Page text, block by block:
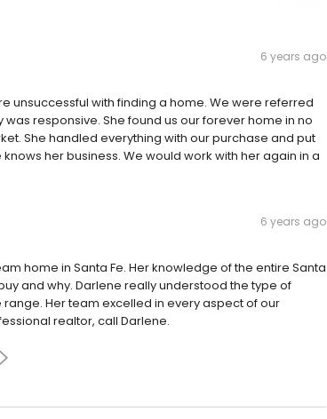
6 years ago
unsuccessful with finding a home. We were referred
responsive. She found us our forever home in no
She handled everything with our purchase and put
her business. We would work with her again in a
6 years ago
home in Santa Fe. Her knowledge of the entire Santa
and why. Darlene really understood the type of
Her team excelled in every aspect of our
realtor, call Darlene.